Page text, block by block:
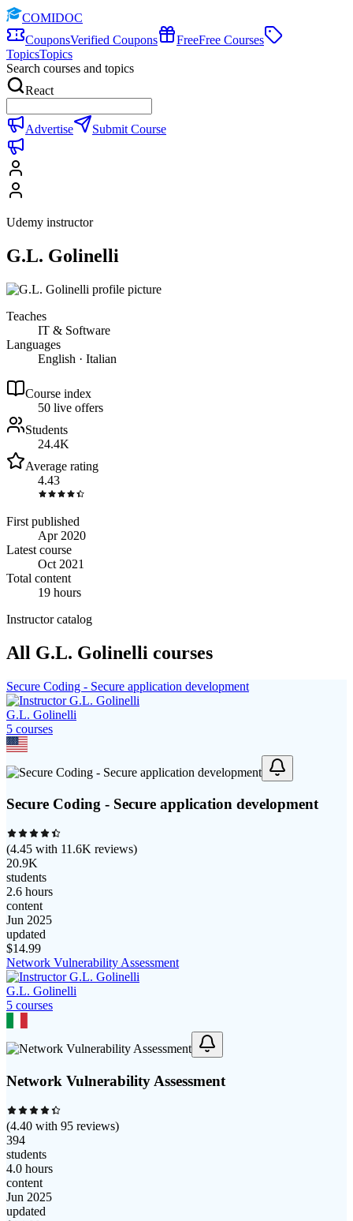
COMIDOC
CouponsVerified Coupons FreeFree Courses
TopicsTopics
Search courses and topics
React
Advertise Submit Course
Udemy instructor
G.L. Golinelli
Teaches
IT & Software
Languages
English · Italian
Course index
50 live offers
Students
24.4K
Average rating
4.43
First published
Apr 2020
Latest course
Oct 2021
Total content
19 hours
Instructor catalog
All G.L. Golinelli courses
Secure Coding - Secure application development
G.L. Golinelli
5 courses
Secure Coding - Secure application development
(4.45 with 11.6K reviews)
20.9K
students
2.6 hours
content
Jun 2025
updated
$14.99
Network Vulnerability Assessment
G.L. Golinelli
5 courses
Network Vulnerability Assessment
(4.40 with 95 reviews)
394
students
4.0 hours
content
Jun 2025
updated